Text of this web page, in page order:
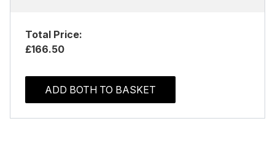
Total Price:
£166.50
ADD BOTH TO BASKET